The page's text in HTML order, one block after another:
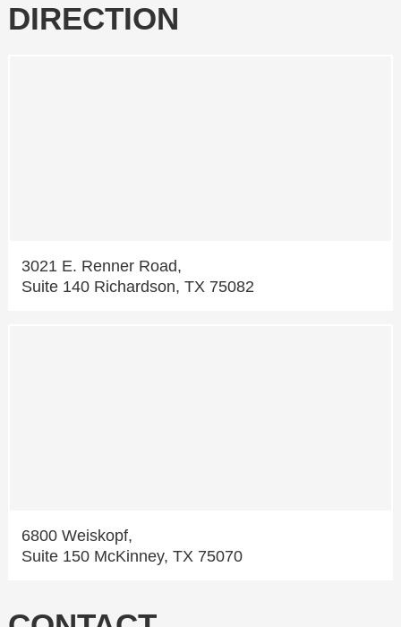
DIRECTION
3021 E. Renner Road,
Suite 140 Richardson, TX 75082
6800 Weiskopf,
Suite 150 McKinney, TX 75070